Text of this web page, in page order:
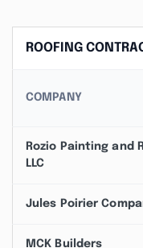
ROOFING
COMPANY
Rozio Painting and
LLC
Jules Poirier
MCK Builders